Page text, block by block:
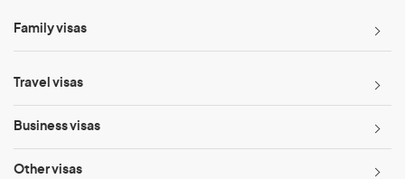
Family visas
Travel visas
Business visas
Other visas